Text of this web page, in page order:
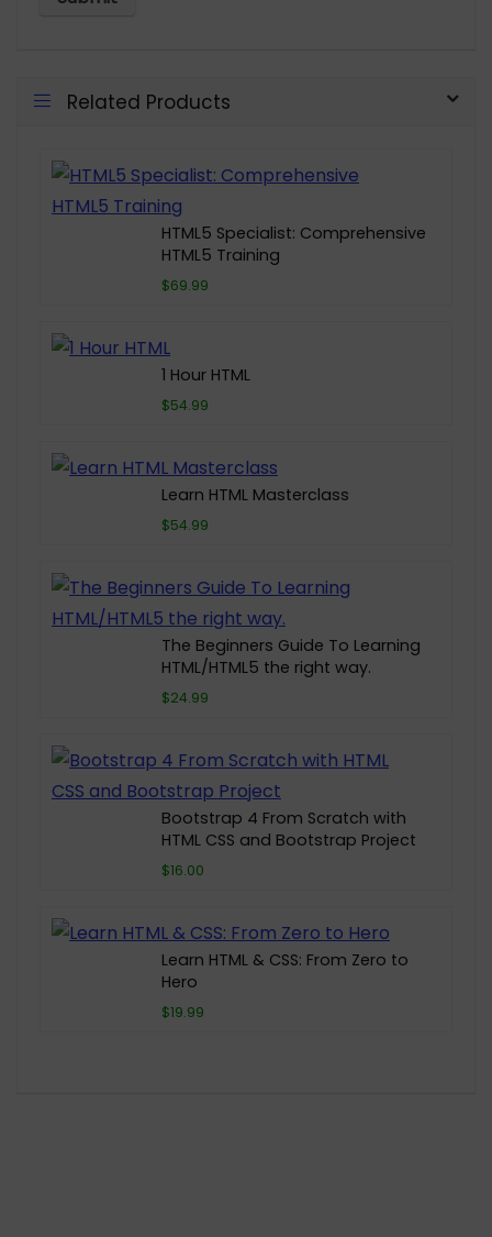
Related Products
HTML5 Specialist: Comprehensive
HTML5 Training
$69.99
1 Hour HTML
$54.99
Learn HTML Masterclass
$54.99
The Beginners Guide To Learning
HTML/HTML5 the right way.
$24.99
Bootstrap 4 From Scratch with
HTML CSS and Bootstrap Project
$16.00
Learn HTML & CSS: From Zero to
Hero
$19.99